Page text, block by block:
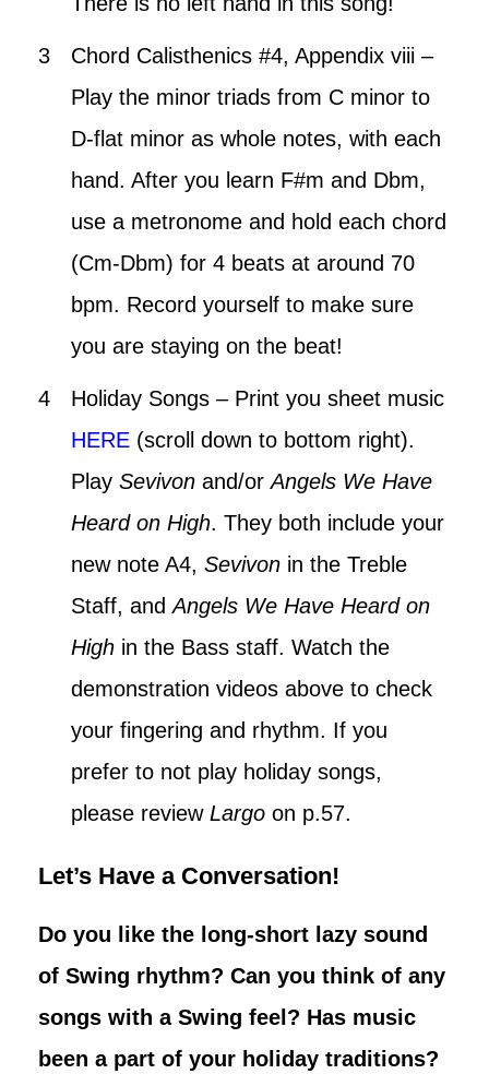
Chord Calisthenics #4, Appendix viii –
Play the minor triads from C minor to
D-flat minor as whole notes, with each
hand. After you learn F#m and Dbm,
use a metronome and hold each chord
(Cm-Dbm) for 4 beats at around 70
bpm. Record yourself to make sure
you are staying on the beat!
Holiday Songs – Print you sheet music
HERE (scroll down to bottom right).
Play Sevivon and/orAngels We Have
Heard on High. They both include your
new note A4, Sevivon in the Treble
Staff, andAngels We Have Heard on
High in the Bass staff. Watch the
demonstration videos above to check
your fingering and rhythm. If you
prefer to not play holiday songs,
please review Largo on p.57.
Let’s Have a Conversation!
Do you like the long-short lazy sound
of Swing rhythm? Can you think of any
songs with a Swing feel? Has music
been a part of your holiday traditions?